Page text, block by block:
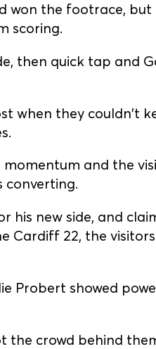
won the footrace, but
scoring.
then quick tap and
when they couldn't
and the
converting.
his new side, and
Cardiff 22, the
Probert showed
the crowd behind